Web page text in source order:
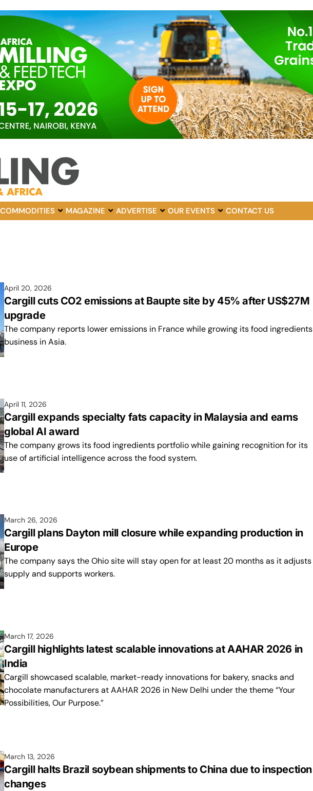
MAGAZINE ADVERTISE OUR EVENTS CONTACT US
April 20, 2026
Cargill cuts CO2 emissions at Baupte site by 45% after US$27M
upgrade
The company reports lower emissions in France while growing its food ingredients
business in Asia.
April 11, 2026
Cargill expands specialty fats capacity in Malaysia and earns
global AI award
The company grows its food ingredients portfolio while gaining recognition for its
use of artificial intelligence across the food system.
March 26, 2026
Cargill plans Dayton mill closure while expanding production in
Europe
The company says the Ohio site will stay open for at least 20 months as it adjusts
supply and supports workers.
March 17, 2026
Cargill highlights latest scalable innovations at AAHAR 2026 in
India
Cargill showcased scalable, market-ready innovations for bakery, snacks and
chocolate manufacturers at AAHAR 2026 in New Delhi under the theme “Your
Possibilities, Our Purpose.”
March 13, 2026
Cargill halts Brazil soybean shipments to China due to inspection
changes